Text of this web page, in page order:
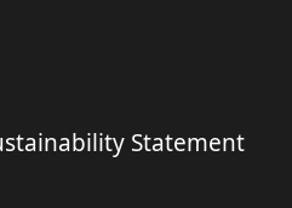
Statement